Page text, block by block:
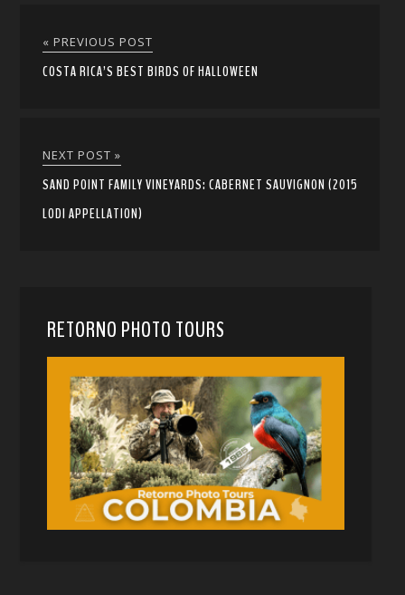
« PREVIOUS POST
COSTA RICA’S BEST BIRDS OF HALLOWEEN
NEXT POST »
SAND POINT FAMILY VINEYARDS: CABERNET SAUVIGNON (2015
LODI APPELLATION)
RETORNO PHOTO TOURS